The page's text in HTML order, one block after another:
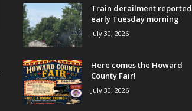
Train derailment reported
early Tuesday morning
July 30, 2026
Here comes the Howard
County Fair!
July 30, 2026